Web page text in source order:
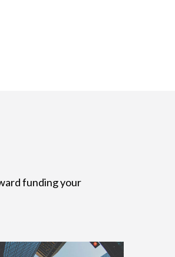
funding your